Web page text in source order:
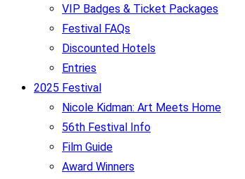
VIP Badges & Ticket Packages
Festival FAQs
Discounted Hotels
Entries
2025 Festival
Nicole Kidman: Art Meets Home
56th Festival Info
Film Guide
Award Winners